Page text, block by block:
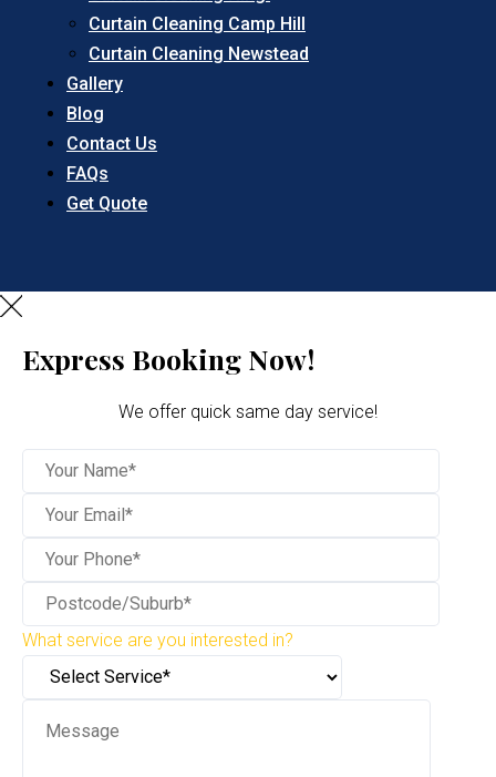
Curtain Cleaning Camp Hill
Curtain Cleaning Newstead
Gallery
Blog
Contact Us
FAQs
Get Quote
Express Booking Now!
We offer quick same day service!
What service are you interested in?